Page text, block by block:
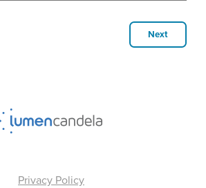
Next
Privacy Policy